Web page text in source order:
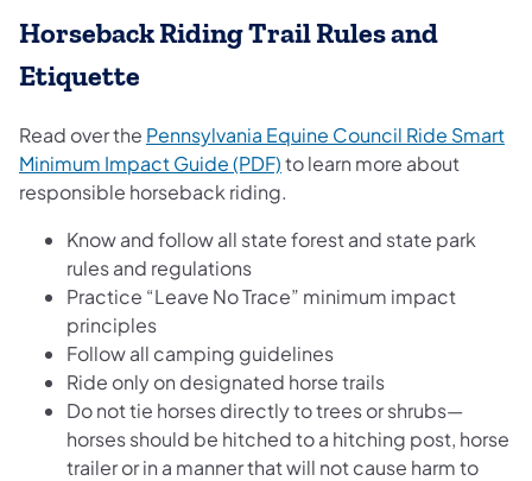
Horseback Riding Trail Rules and
Etiquette
Read over the Pennsylvania Equine Council Ride Smart
Minimum Impact Guide (PDF)(opens in a new tab)
to learn more about
responsible horseback riding.
Know and follow all state forest and state park
rules and regulations
Practice “Leave No Trace” minimum impact
principles
Follow all camping guidelines
Ride only on designated horse trails
Do not tie horses directly to trees or shrubs—
horses should be hitched to a hitching post, horse
trailer or in a manner that will not cause harm to